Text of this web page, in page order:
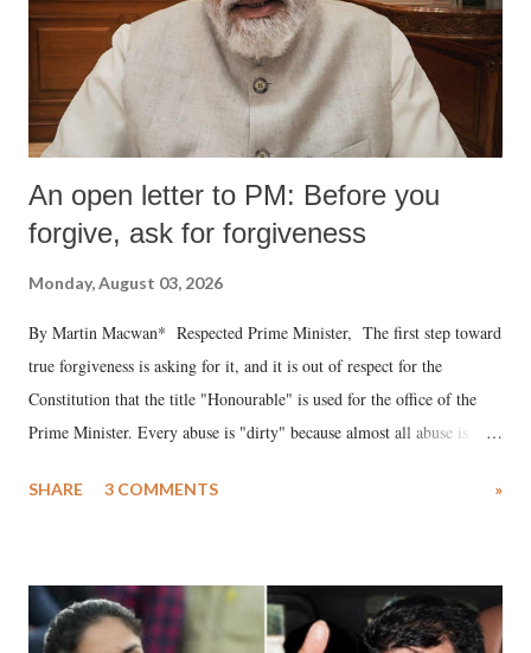
An open letter to PM: Before you
forgive, ask for forgiveness
Monday, August 03, 2026
By Martin Macwan* Respected Prime Minister, The first step toward
true forgiveness is asking for it, and it is out of respect for the
Constitution that the title "Honourable" is used for the office of the
Prime Minister. Every abuse is "dirty" because almost all abuse is
much like the disrobing of Draupadi in the royal court. This includes
India's Parliament to "Surpanakha's laugh"; and using a vulgar address
like "Didi O Didi" for a Chief Minister who holds a respected position
SHARE 3 COMMENTS »